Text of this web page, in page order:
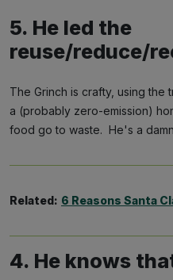
5. He led the
reuse/reduce/
The Grinch is crafty, using the
a (probably zero-emission)
food go to waste. He's a
Related: 6 Reasons Santa
4. He knows